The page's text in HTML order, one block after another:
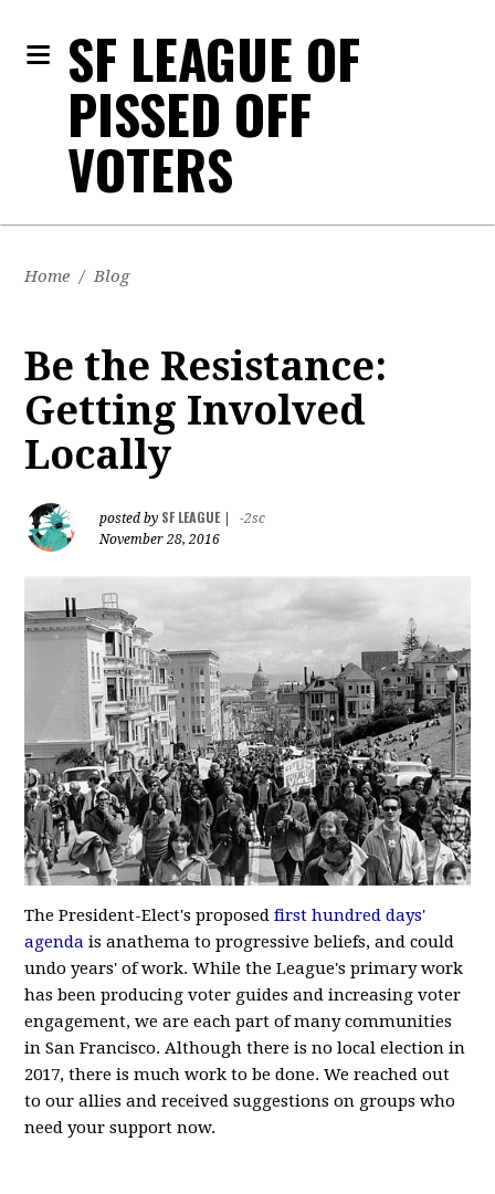
SF LEAGUE OF
PISSED OFF
VOTERS
Home / Blog
Be the Resistance:
Getting Involved
Locally
posted by SF LEAGUE|
-2sc
November 28, 2016
The President-Elect's proposedfirst hundred days'
agenda is anathema to progressive beliefs, and could
undo years' of work. While the League's primary work
has been producing voter guides and increasing voter
engagement, we are each part of many communities
in San Francisco. Although there is no local election in
2017, there is much work to be done. We reached out
to our allies and received suggestions on groups who
need your support now.